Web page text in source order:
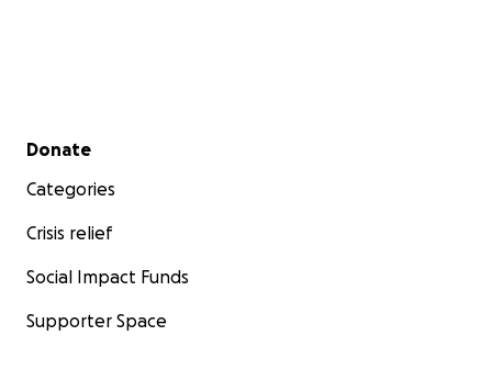
Secondary menu
Donate
Categories
Crisis relief
Social Impact Funds
Supporter Space